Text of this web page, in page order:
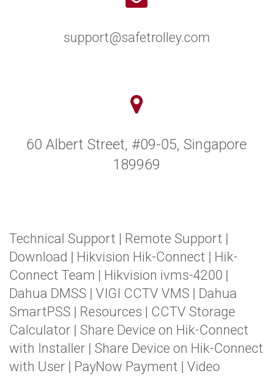
support@safetrolley.com
60 Albert Street, #09-05, Singapore
189969
Technical Support | Remote Support |
Download | Hikvision Hik-Connect | Hik-
Connect Team | Hikvision ivms-4200 |
Dahua DMSS | VIGI CCTV VMS | Dahua
SmartPSS | Resources | CCTV Storage
Calculator | Share Device on Hik-Connect
with Installer | Share Device on Hik-Connect
with User | PayNow Payment | Video